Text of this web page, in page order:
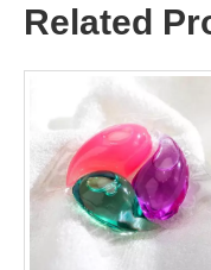
Related